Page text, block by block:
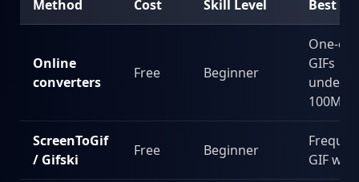
Method Cost Skill Level Best
Online
converters
Free Beginner
One-off
GIFs
under
100MB
ScreenToGif
/ Gifski
Free Beginner
GIF